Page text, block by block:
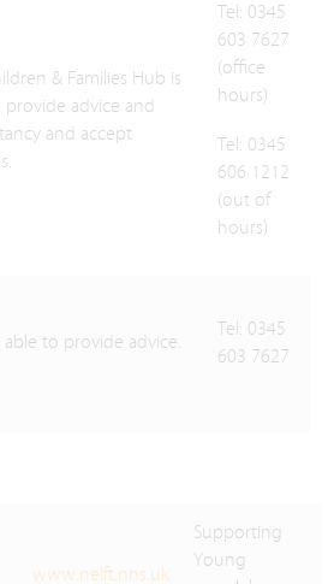
& Families Hub is
provide advice and
and accept
Tel: 0345
603 7627
(office
hours)
Tel: 0345
606 1212
(out of
hours)
able to provide advice.
Tel: 0345
603 7627
www.nelft.nhs.uk
Supporting
Young